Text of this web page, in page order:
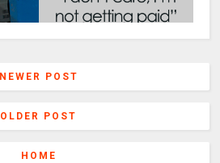
NEWER POST
OLDER POST
HOME